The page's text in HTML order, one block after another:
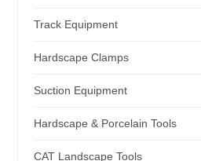
Track Equipment
Hardscape Clamps
Suction Equipment
Hardscape & Porcelain Tools
CAT Landscape Tools